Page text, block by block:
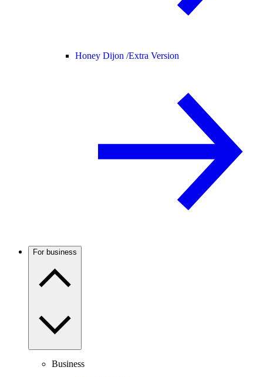
Honey Dijon /Extra Version
For business
Business